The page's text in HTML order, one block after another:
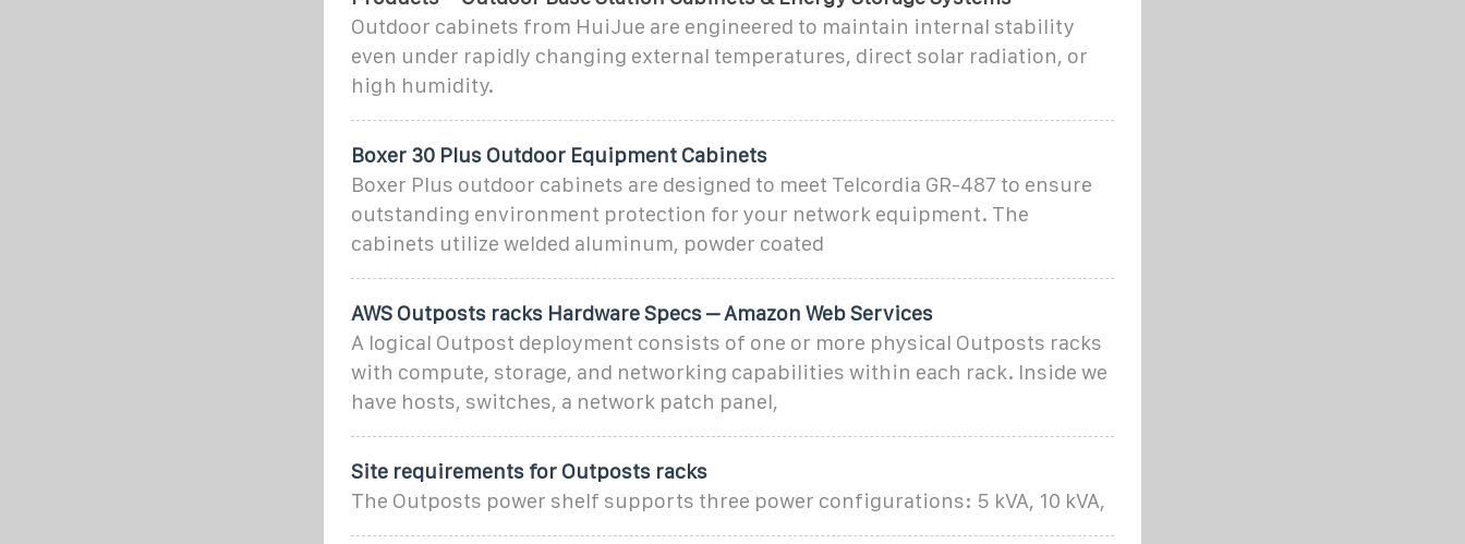
Outdoor cabinets from HuiJue are engineered to maintain internal stability
even under rapidly changing external temperatures, direct solar radiation, or
high humidity.
Boxer 30 Plus Outdoor Equipment Cabinets
Boxer Plus outdoor cabinets are designed to meet Telcordia GR-487 to ensure
outstanding environment protection for your network equipment. The
cabinets utilize welded aluminum, powder coated
AWS Outposts racks Hardware Specs – Amazon Web Services
A logical Outpost deployment consists of one or more physical Outposts racks
with compute, storage, and networking capabilities within each rack. Inside we
have hosts, switches, a network patch panel,
Site requirements for Outposts racks
The Outposts power shelf supports three power configurations: 5 kVA, 10 kVA,